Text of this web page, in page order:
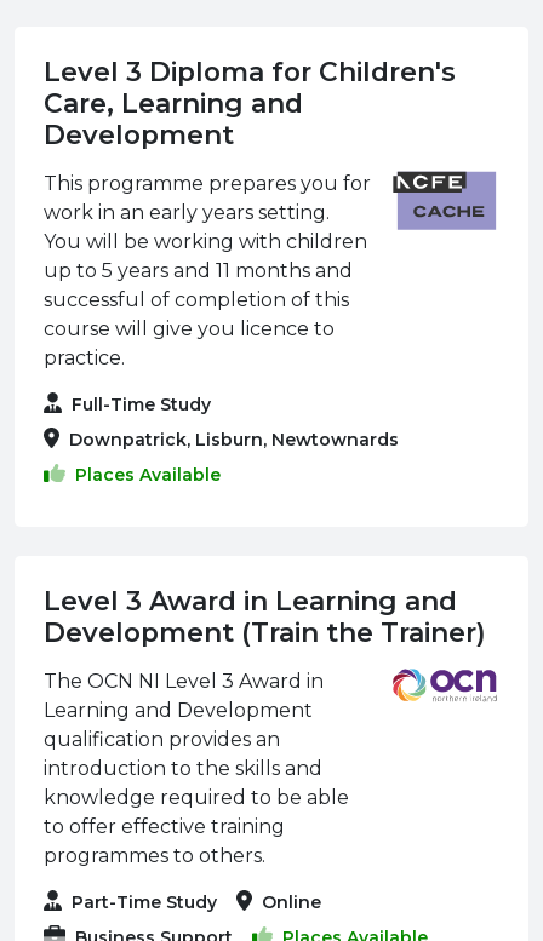
Level 3 Diploma for Children's
Care, Learning and
Development
This programme prepares you for
work in an early years setting.
You will be working with children
up to 5 years and 11 months and
successful of completion of this
course will give you licence to
practice.
Full-Time Study
Downpatrick, Lisburn, Newtownards
Places Available
Level 3 Award in Learning and
Development (Train the Trainer)
The OCN NI Level 3 Award in
Learning and Development
qualification provides an
introduction to the skills and
knowledge required to be able
to offer effective training
programmes to others.
Part-Time Study
Online